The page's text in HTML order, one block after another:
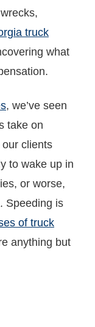
truck
what
, we’ve seen
take on
clients
to wake up in
or worse,
Speeding is
of truck
anything but